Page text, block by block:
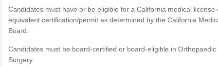
Candidates must have or be eligible for a California medical license
equivalent certification/permit as determined by the California
Board.
Candidates must be board-certified or board-eligible in Orthopaedic
Surgery.